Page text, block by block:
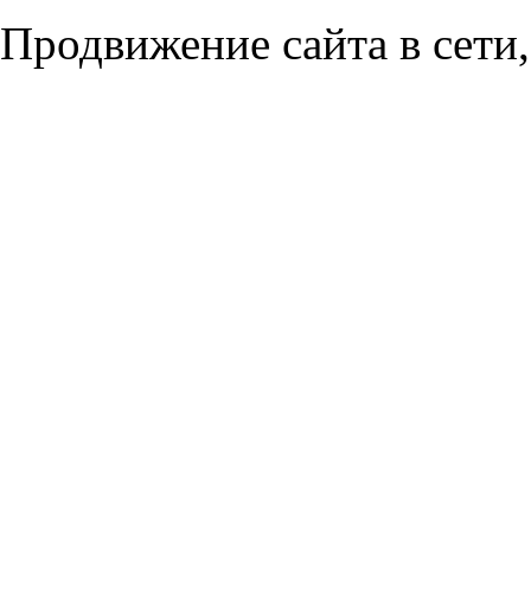
Продвижение сайта в